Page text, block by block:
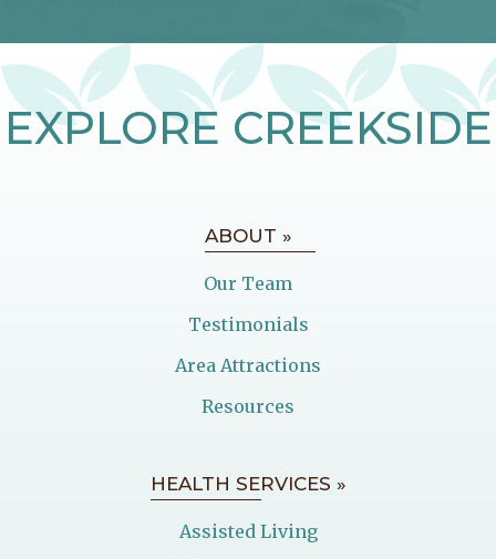
EXPLORE CREEKSIDE
ABOUT »
Our Team
Testimonials
Area Attractions
Resources
HEALTH SERVICES »
Assisted Living